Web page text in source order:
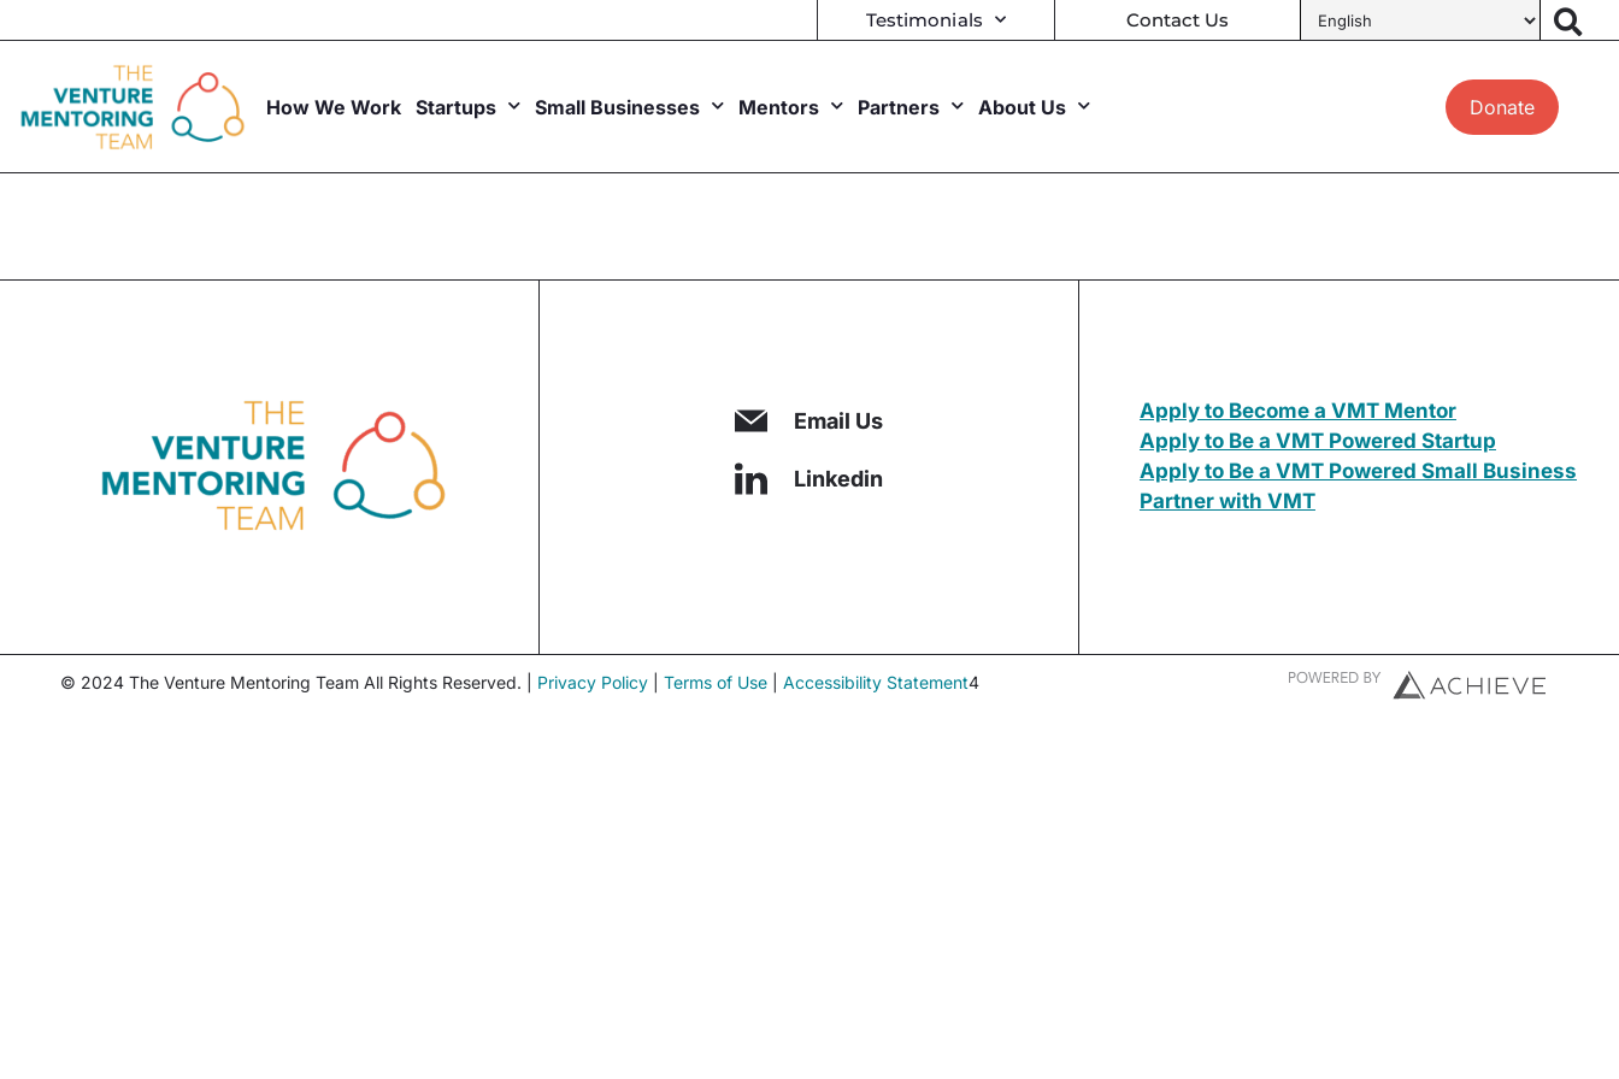
to
Testimonials Contact Us
How We Work Startups Small Businesses Mentors Partners About Us Donate
Email Us
Linkedin
Apply to Become a VMT Mentor
Apply to Be a VMT Powered Startup
Apply to Be a VMT Powered Small Business
Partner with VMT
© 2024 The Venture Mentoring Team All Rights Reserved. | Privacy Policy Terms of Use Accessibility Statement4